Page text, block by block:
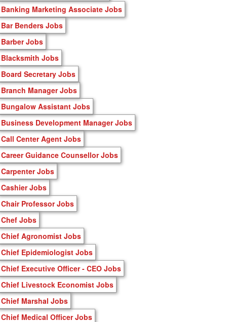
Banking Marketing Associate Jobs
Bar Benders Jobs
Barber Jobs
Blacksmith Jobs
Board Secretary Jobs
Branch Manager Jobs
Bungalow Assistant Jobs
Business Development Manager Jobs
Call Center Agent Jobs
Career Guidance Counsellor Jobs
Carpenter Jobs
Cashier Jobs
Chair Professor Jobs
Chef Jobs
Chief Agronomist Jobs
Chief Epidemiologist Jobs
Chief Executive Officer - CEO Jobs
Chief Livestock Economist Jobs
Chief Marshal Jobs
Chief Medical Officer Jobs